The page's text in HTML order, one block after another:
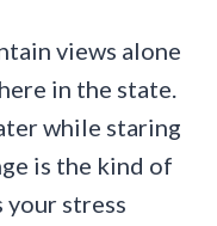
views alone
in the state.
while staring
is the kind of
stress